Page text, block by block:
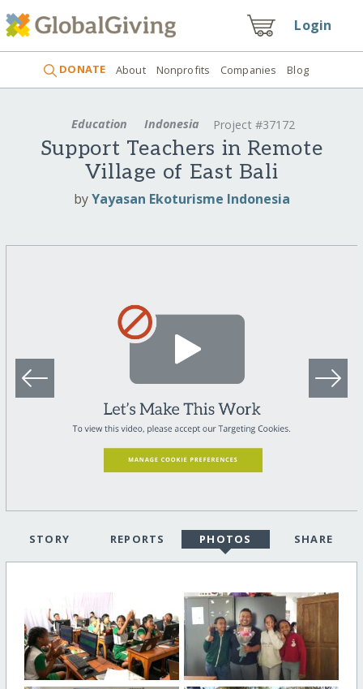
Login
DONATE About Nonprofits Companies Blog
Education Indonesia Project #37172
Support Teachers in Remote
Village of East Bali
byYayasan Ekoturisme Indonesia
STORY REPORTS PHOTOS SHARE